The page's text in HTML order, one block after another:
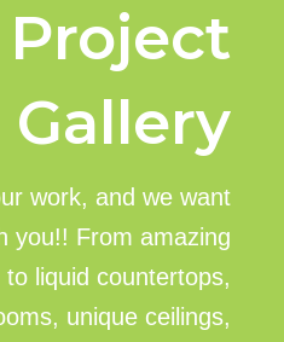
Project
Gallery
work, and we want
you!! From amazing
liquid countertops,
unique ceilings,